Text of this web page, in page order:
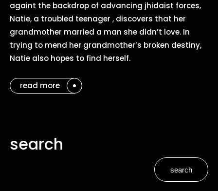
againt the backdrop of advancing jhidaist forces,
Natie, a troubled teenager , discovers that her
grandmother married a man she didn’t love. In
trying to mend her grandmother’s broken destiny,
Natie also hopes to find herself.
read more
search
search